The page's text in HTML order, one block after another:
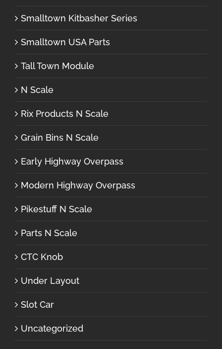
Smalltown Kitbasher Series
Smalltown USA Parts
Tall Town Module
N Scale
Rix Products N Scale
Grain Bins N Scale
Early Highway Overpass
Modern Highway Overpass
Pikestuff N Scale
Parts N Scale
CTC Knob
Under Layout
Slot Car
Uncategorized